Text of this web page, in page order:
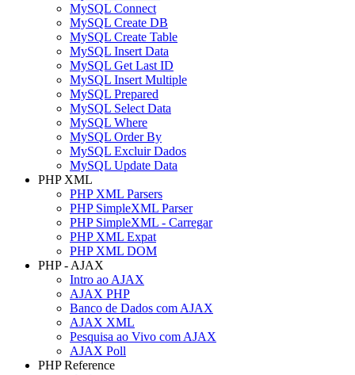
MySQL Connect
MySQL Create DB
MySQL Create Table
MySQL Insert Data
MySQL Get Last ID
MySQL Insert Multiple
MySQL Prepared
MySQL Select Data
MySQL Where
MySQL Order By
MySQL Excluir Dados
MySQL Update Data
PHP XML
PHP XML Parsers
PHP SimpleXML Parser
PHP SimpleXML - Carregar
PHP XML Expat
PHP XML DOM
PHP - AJAX
Intro ao AJAX
AJAX PHP
Banco de Dados com AJAX
AJAX XML
Pesquisa ao Vivo com AJAX
AJAX Poll
PHP Reference